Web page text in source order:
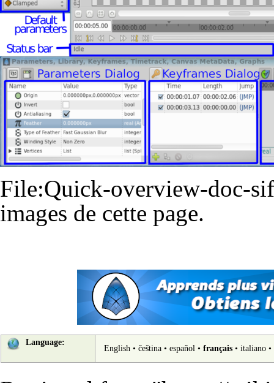
File:Quick-overview-doc-
images de cette page.
Language:
English• čeština• español• français• italiano•